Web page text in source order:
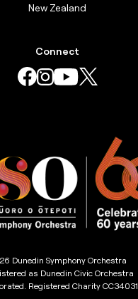
New Zealand
Connect
Dunedin Symphony Orchestra
as Dunedin Civic Orchestra
Registered Charity CC34031.